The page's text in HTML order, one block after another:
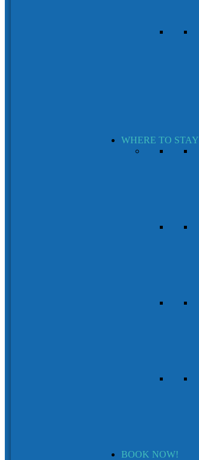
WHERE TO STAY
BOOK NOW!